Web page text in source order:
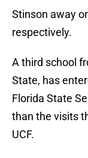
Stinson away
respectively.
A third school
State, has
Florida State
than the visits
UCF.